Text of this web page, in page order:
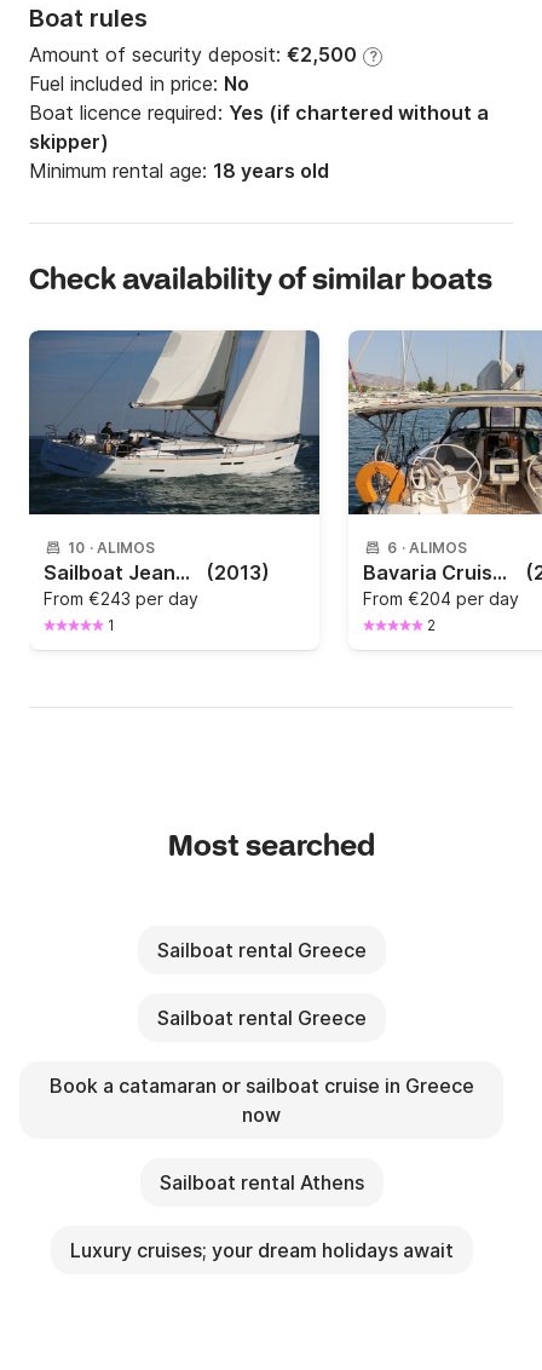
Boat rules
Amount of security deposit: €2,500 ?
Fuel included in price: No
Boat licence required: Yes (if chartered without a
skipper)
Minimum rental age: 18 years old
Check availability of similar boats
10 · ALIMOS
Sailboat Jeanneau Sun Odyssey 439 13.34m (2013)
From €243 per day
1
6 · ALIMOS
Bavaria Cruiser 37 2017
From €204 per day
2
Most searched
Sailboat rental Greece
Sailboat rental Greece
Book a catamaran or sailboat cruise in Greece
now
Sailboat rental Athens
Luxury cruises; your dream holidays await